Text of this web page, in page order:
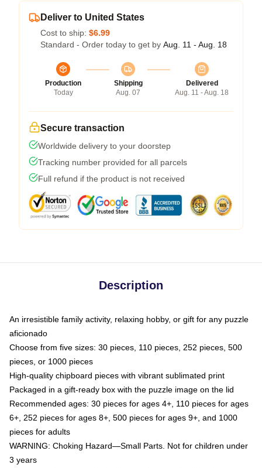
Deliver to United States
Cost to ship: $6.99
Standard - Order today to get by Aug. 11 - Aug. 18
Production
Today
Shipping
Aug. 07
Delivered
Aug. 11 - Aug. 18
Secure transaction
Worldwide delivery to your doorstep
Tracking number provided for all parcels
Full refund if the product is not received
Description
An irresistible family activity, relaxing hobby, or gift for any puzzle
aficionado
Choose from five sizes: 30 pieces, 110 pieces, 252 pieces, 500
pieces, or 1000 pieces
High-quality chipboard pieces with vibrant sublimated print
Packaged in a gift-ready box with the puzzle image on the lid
Recommended ages: 30 pieces for ages 4+, 110 pieces for ages
6+, 252 pieces for ages 8+, 500 pieces for ages 9+, and 1000
pieces for adults
WARNING: Choking Hazard—Small Parts. Not for children under
3 years